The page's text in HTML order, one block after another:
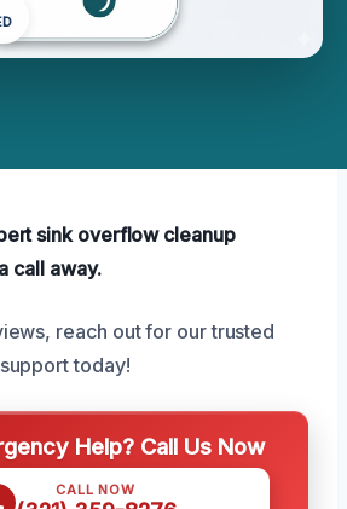
sink overflow cleanup
call away.
reach out for our trusted
today!
Help? Call Us Now
CALL NOW